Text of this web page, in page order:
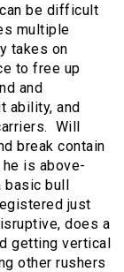
be difficult
multiple
takes on
to free up
and
ability, and
Will
break contain
is above-
basic bull
just
does a
getting vertical
other rushers